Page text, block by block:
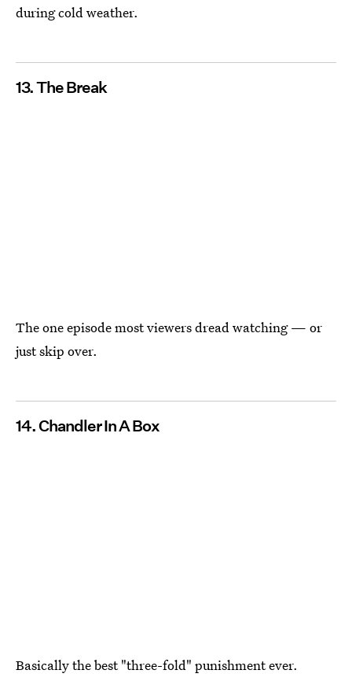
during cold weather.
13. The Break
The one episode most viewers dread watching — or
just skip over.
14. Chandler In A Box
Basically the best "three-fold" punishment ever.